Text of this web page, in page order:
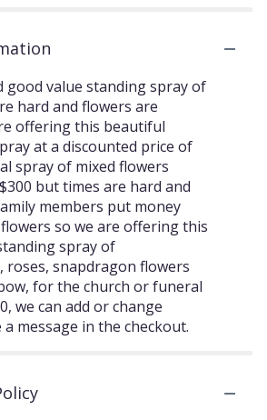
good value standing spray of
hard and flowers are
offering this beautiful
at a discounted price of
spray of mixed flowers
but times are hard and
members put money
so we are offering this
spray of
roses, snapdragon flowers
for the church or funeral
we can add or change
message in the checkout.